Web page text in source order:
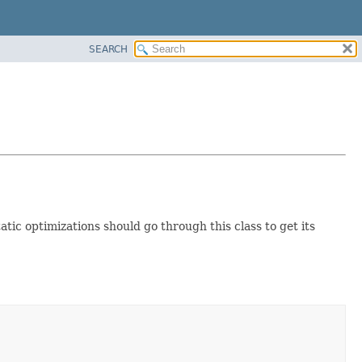
SEARCH
optimizations should go through this class to get its